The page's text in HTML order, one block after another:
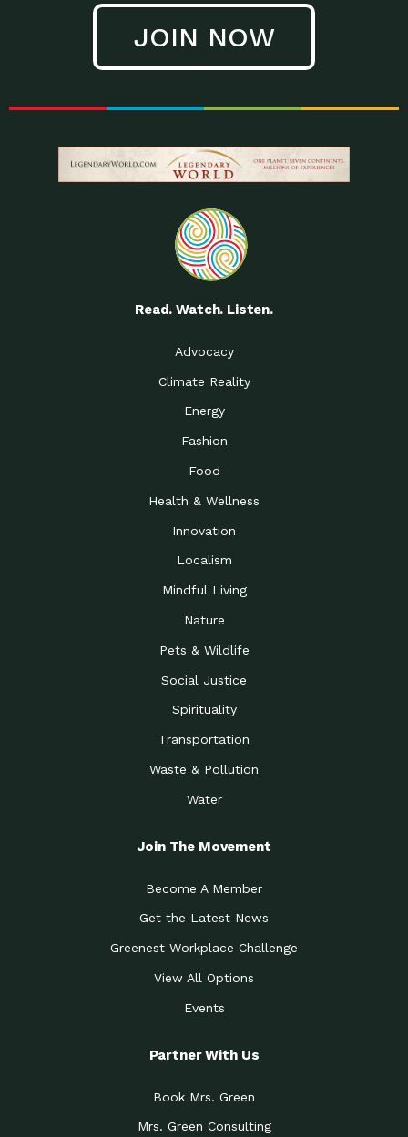
JOIN NOW
Read. Watch. Listen.
Advocacy
Climate Reality
Energy
Fashion
Food
Health & Wellness
Innovation
Localism
Mindful Living
Nature
Pets & Wildlife
Social Justice
Spirituality
Transportation
Waste & Pollution
Water
Join The Movement
Become A Member
Get the Latest News
Greenest Workplace Challenge
View All Options
Events
Partner With Us
Book Mrs. Green
Mrs. Green Consulting